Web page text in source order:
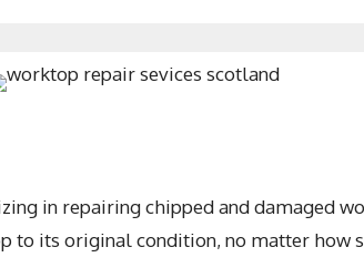
in repairing chipped and damaged
to its original condition, no matter how